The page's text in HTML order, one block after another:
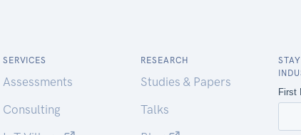
SERVICES
Assessments
Consulting
RESEARCH
Studies & Papers
Talks